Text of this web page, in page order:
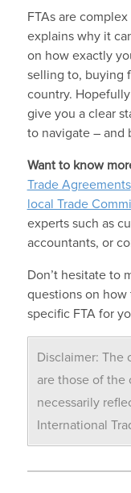
FTAs are
explains why it
on how exactly
selling to, buying
country.
give you a clear
to navigate – and
Want to know
Trade Agreements
local Trade
experts such as
accountants, or
Don’t hesitate to
questions on
specific FTA for
Disclaimer: The
are those of the
necessarily
International